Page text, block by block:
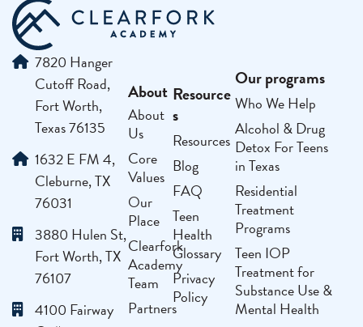
7820 Hanger
Cutoff Road,
Fort Worth,
Texas 76135
1632 E FM 4,
Cleburne, TX
76031
3880 Hulen St,
Fort Worth, TX
76107
4100 Fairway
About
About
Us
Core
Values
Our
Place
Clearfork
Academy
Team
Partners
Our programs
Who We Help
Alcohol & Drug
Detox For Teens
in Texas
Residential
Treatment
Programs
Teen IOP
Treatment for
Substance Use &
Mental Health
Resource
s
Resources
Blog
FAQ
Teen
Health
Glossary
Privacy
Policy